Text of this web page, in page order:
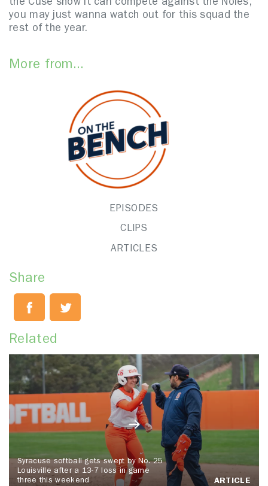
the Cuse show it can compete against the Noles,
you may just wanna watch out for this squad the
rest of the year.
More from...
EPISODES
CLIPS
ARTICLES
Share
Related
Syracuse softball gets swept by No. 25
Louisville after a 13-7 loss in game
three this weekend
ARTICLE